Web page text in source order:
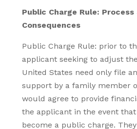
Public Charge Rule: Process
Consequences
Public Charge Rule: prior to
applicant seeking to adjust
United States need only file
support by a family member
would agree to provide
the applicant in the event
become a public charge.